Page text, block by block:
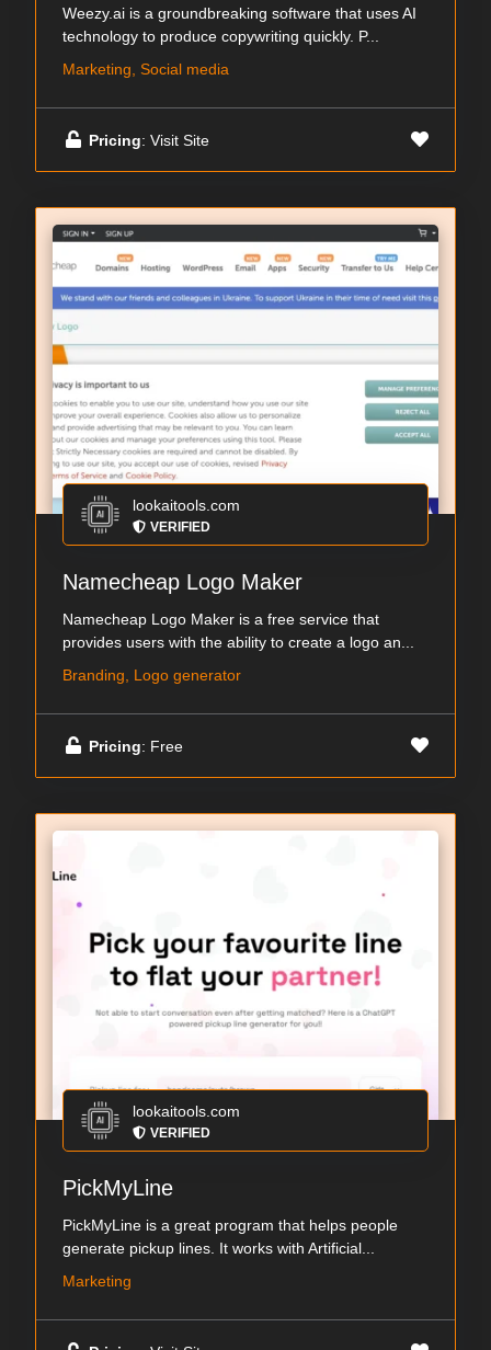
Weezy.ai is a groundbreaking software that uses AI
technology to produce copywriting quickly. P...
Marketing, Social media
Pricing: Visit Site
lookaitools.com
VERIFIED
Namecheap Logo Maker
Namecheap Logo Maker is a free service that
provides users with the ability to create a logo an...
Branding, Logo generator
Pricing: Free
lookaitools.com
VERIFIED
PickMyLine
PickMyLine is a great program that helps people
generate pickup lines. It works with Artificial...
Marketing